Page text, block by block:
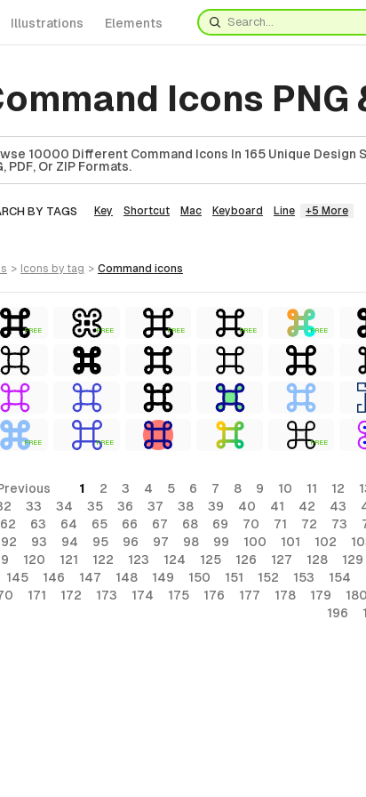
Illustrations Elements
Icons PNG
10000 Different Command Icons In 165 Unique Design
PDF, Or ZIP Formats.
BY TAGS Key Shortcut Mac Keyboard Line +5 More
> icons by tag > command icons
FREE FREE FREE FREE FREE
FREE FREE FREE
1 2 3 4 5 6 7 8 9 10 11 12
33 34 35 36 37 38 39 40 41 42 43
62
63 64 65 66 67 68 69 70 71 72 73
92
93 94 95 96 97 98 99 100 101 102
120 121 122 123 124 125 126 127 128 129
145
146 147 148 149 150 151 152 153 154
171 172 173 174 175 176 177 178 179 180
196